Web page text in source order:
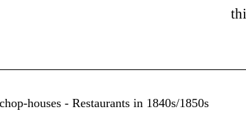
houses - Restaurants in 1840s/1850s